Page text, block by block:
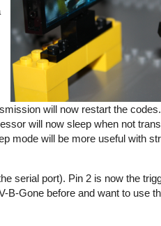
will now restart the
will now sleep when not
mode will be more useful with
serial port). Pin 2 is now the
B-Gone before and want to use